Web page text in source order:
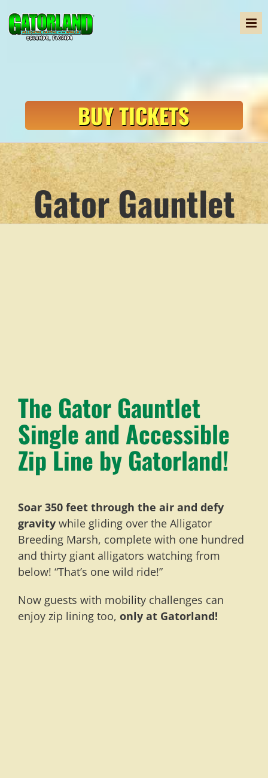
to
content
BUY TICKETS
Gator Gauntlet
The Gator Gauntlet
Single and Accessible
Zip Line by Gatorland!
Soar 350 feet through the air and defy
gravity while gliding over the Alligator
Breeding Marsh, complete with one hundred
and thirty giant alligators watching from
below! “That’s one wild ride!”
Now guests with mobility challenges can
enjoy zip lining too, only at Gatorland!